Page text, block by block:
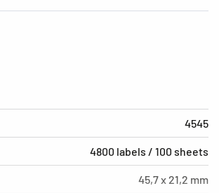
4545
4800 labels / 100 sheets
45,7 x 21,2 mm